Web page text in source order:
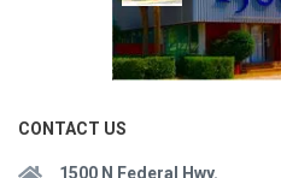
CONTACT US
1500 N Federal Hwy.